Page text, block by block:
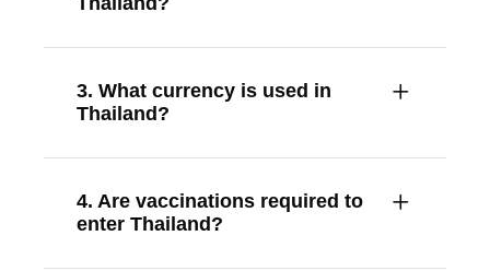
3. What currency is used in
Thailand?
4. Are vaccinations required to
enter Thailand?